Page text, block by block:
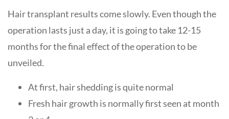
Hair transplant results come slowly. Even though the
operation lasts just a day, it is going to take 12-15
months for the final effect of the operation to be
unveiled.
At first, hair shedding is quite normal
Fresh hair growth is normally first seen at month